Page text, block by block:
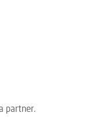
partner.